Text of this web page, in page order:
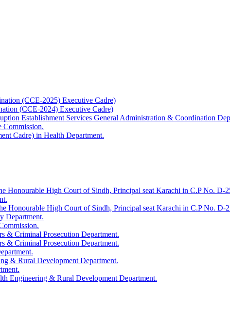
(CCE-2025) Executive Cadre)
(CCE-2024) Executive Cadre)
Establishment Services General Administration & Coordination
Commission.
Cadre) in Health Department.
Honourable High Court of Sindh, Principal seat Karachi in C.P No.
Honourable High Court of Sindh, Principal seat Karachi in C.P No.
Department.
& Criminal Prosecution Department.
& Criminal Prosecution Department.
& Rural Development Department.
Engineering & Rural Development Department.